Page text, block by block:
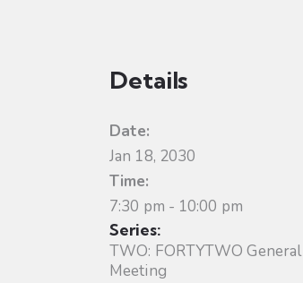
Details
Date:
Jan 18, 2030
Time:
7:30 pm - 10:00 pm
Series:
TWO: FORTYTWO General
Meeting